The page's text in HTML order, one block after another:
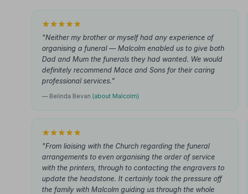
"Neither my brother or myself had any experience of
organising a funeral — Malcolm enabled us to give both
Dad and Mum the funerals they had wanted. We would
definitely recommend Mace and Sons for their caring
professional services."
— Belinda Bevan (about Malcolm)
"From liaising with the Church regarding the funeral
arrangements to even organising the order of service
with the printers, through to contacting the engravers to
update the headstone. It certainly took the pressure off
the family with Malcolm guiding us through the whole